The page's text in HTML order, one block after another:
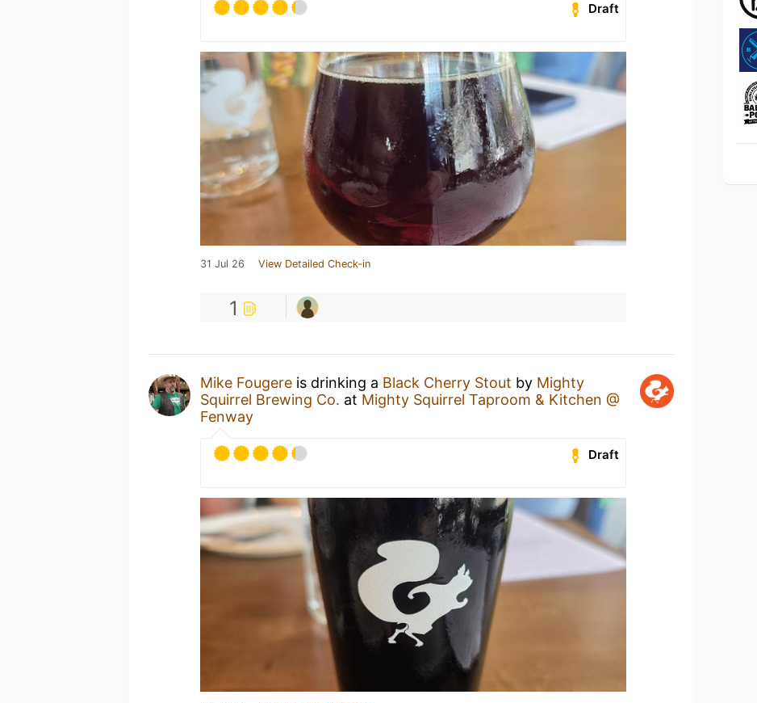
Draft
31 Jul 26 View Detailed Check-in
1
Mike Fougere is drinking a Black Cherry Stout by Mighty
Squirrel Brewing Co. at Mighty Squirrel Taproom & Kitchen @
Fenway
Draft